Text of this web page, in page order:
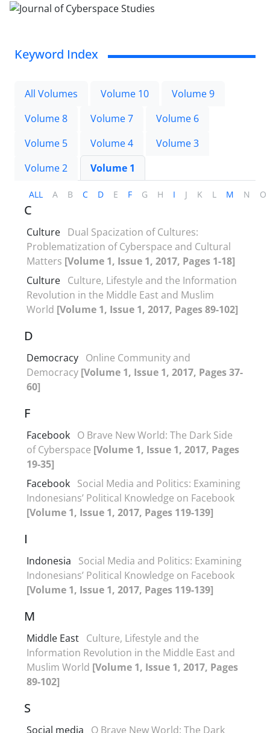
Keyword Index
All Volumes Volume 10
Volume 9
Volume 8
Volume 7
Volume 6
Volume 5
Volume 4
Volume 3
Volume 2
Volume 1
ALL A B C D E F G H I J K L M N O
C
Culture Dual Spacization of Cultures:
Problematization of Cyberspace and Cultural
Matters [Volume 1, Issue 1, 2017, Pages 1-18]
Culture Culture, Lifestyle and the Information
Revolution in the Middle East and Muslim
World [Volume 1, Issue 1, 2017, Pages 89-102]
D
Democracy Online Community and
Democracy [Volume 1, Issue 1, 2017, Pages 37-
60]
F
Facebook O Brave New World: The Dark Side
of Cyberspace [Volume 1, Issue 1, 2017, Pages
19-35]
Facebook Social Media and Politics: Examining
Indonesians’ Political Knowledge on Facebook
[Volume 1, Issue 1, 2017, Pages 119-139]
I
Indonesia
Social Media and Politics: Examining
Indonesians’ Political Knowledge on Facebook
[Volume 1, Issue 1, 2017, Pages 119-139]
M
Middle East Culture, Lifestyle and the
Information Revolution in the Middle East and
Muslim World [Volume 1, Issue 1, 2017, Pages
89-102]
S
Social media
O Brave New World: The Dark